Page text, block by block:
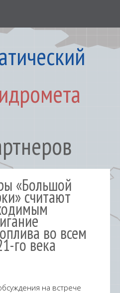
«Большой
считают
во всем
го века
на встрече